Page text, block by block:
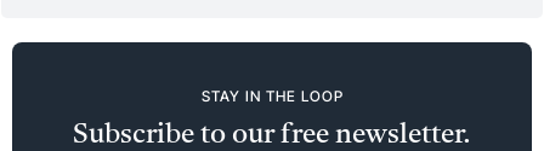
STAY IN THE LOOP
Subscribe to our free newsletter.